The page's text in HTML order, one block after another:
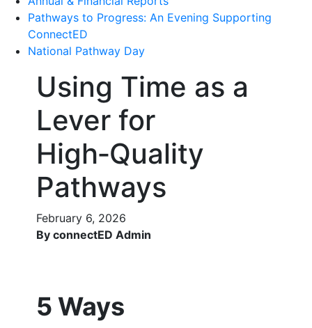
Pathways to Progress: An Evening Supporting
ConnectED
National Pathway Day
Using Time as a
Lever for
High‑Quality
Pathways
February 6, 2026
By connectED Admin
5 Ways